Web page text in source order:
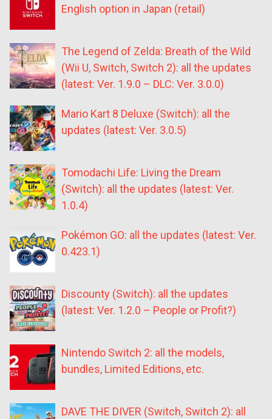
English option in Japan (retail)
The Legend of Zelda: Breath of the Wild
(Wii U, Switch, Switch 2): all the updates
(latest: Ver. 1.9.0 – DLC: Ver. 3.0.0)
Mario Kart 8 Deluxe (Switch): all the
updates (latest: Ver. 3.0.5)
Tomodachi Life: Living the Dream
(Switch): all the updates (latest: Ver.
1.0.4)
Pokémon GO: all the updates (latest: Ver.
0.423.1)
Discounty (Switch): all the updates
(latest: Ver. 1.2.0 – People or Profit?)
Nintendo Switch 2: all the models,
bundles, Limited Editions, etc.
DAVE THE DIVER (Switch, Switch 2): all